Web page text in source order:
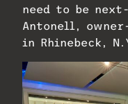
need to be
Antonell,
in Rhinebeck,